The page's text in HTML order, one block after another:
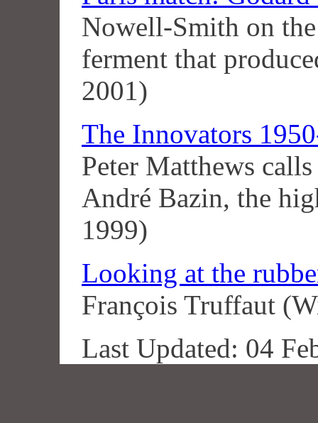
Nowell-Smith on
ferment that
2001)
The Innovators
Peter Matthews
André Bazin, the
1999)
Looking at the
François Truffaut
Last Updated: 04